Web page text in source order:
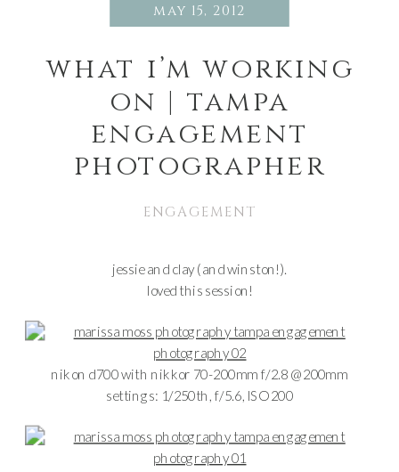
may 15, 2012
what i’m working
on | tampa
engagement
photographer
ENGAGEMENT
jessie and clay (and winston!).
loved this session!
nikon d700 with nikkor 70-200mm f/2.8 @ 200mm
settings: 1/250th, f/5.6, ISO 200